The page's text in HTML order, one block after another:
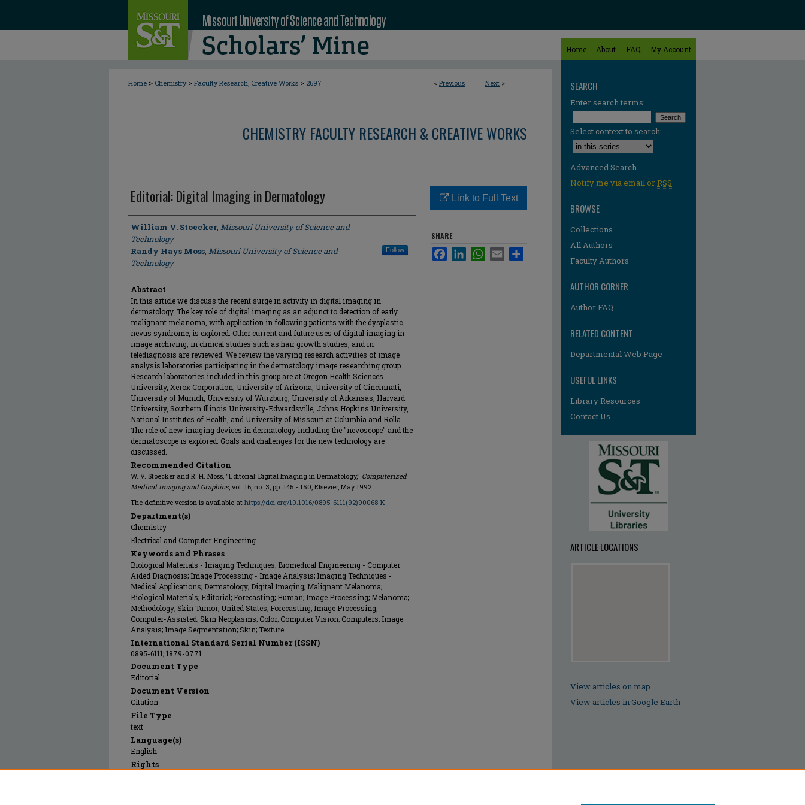
Home About FAQ My Account
< Previous Next >
Home > Chemistry > Faculty Research, Creative Works > 2697
CHEMISTRY FACULTY RESEARCH & CREATIVE WORKS
Editorial: Digital Imaging in Dermatology
Author
William V. Stoecker, Missouri University of Science and
Technology
Randy Hays Moss, Missouri University of Science and
Technology
Follow
Abstract
In this article we discuss the recent surge in activity in digital imaging in
dermatology. The key role of digital imaging as an adjunct to detection of early
malignant melanoma, with application in following patients with the dysplastic
nevus syndrome, is explored. Other current and future uses of digital imaging in
image archiving, in clinical studies such as hair growth studies, and in
telediagnosis are reviewed. We review the varying research activities of image
analysis laboratories participating in the dermatology image researching group.
Research laboratories included in this group are at Oregon Health Sciences
University, Xerox Corporation, University of Arizona, University of Cincinnati,
University of Munich, University of Wurzburg, University of Arkansas, Harvard
University, Southern Illinois University-Edwardsville, Johns Hopkins University,
National Institutes of Health, and University of Missouri at Columbia and Rolla.
The role of new imaging devices in dermatology including the "nevoscope" and the
dermatoscope is explored. Goals and challenges for the new technology are
discussed.
Recommended Citation
W. V. Stoecker and R. H. Moss, "Editorial: Digital Imaging in Dermatology," Computerized
Medical Imaging and Graphics, vol. 16, no. 3, pp. 145 - 150, Elsevier, May 1992.
The definitive version is available at https://doi.org/10.1016/0895-6111(92)90068-K
Department(s)
Chemistry
Electrical and Computer Engineering
Keywords and Phrases
Biological Materials - Imaging Techniques; Biomedical Engineering - Computer
Aided Diagnosis; Image Processing - Image Analysis; Imaging Techniques -
Medical Applications; Dermatology; Digital Imaging; Malignant Melanoma;
Biological Materials; Editorial; Forecasting; Human; Image Processing; Melanoma;
Methodology; Skin Tumor; United States; Forecasting; Image Processing,
Computer-Assisted; Skin Neoplasms; Color; Computer Vision; Computers; Image
Analysis; Image Segmentation; Skin; Texture
International Standard Serial Number (ISSN)
0895-6111; 1879-0771
Document Type
Editorial
Document Version
Citation
File Type
text
Language(s)
English
Rights
Link to Full Text
SHARE
FacebookLinkedInWhatsApp
Email
SEARCH
Enter search terms:
Select context to search:
Advanced Search
Notify me via email orRSS
BROWSE
Collections
All Authors
Faculty Authors
AUTHOR CORNER
Author FAQ
RELATED CONTENT
Departmental Web Page
USEFUL LINKS
Library Resources
Contact Us
ARTICLE LOCATIONS
View articles on map
View articles in Google Earth